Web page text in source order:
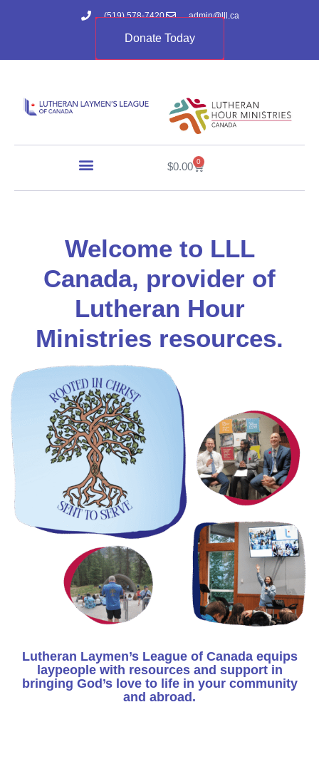
(519) 578-7420 admin@lll.ca
Donate Today
$0.00 0
Welcome to LLL
Canada, provider of
Lutheran Hour
Ministries resources.
Lutheran Laymen’s League of Canada equips
laypeople with resources and support in
bringing God’s love to life in your community
and abroad.